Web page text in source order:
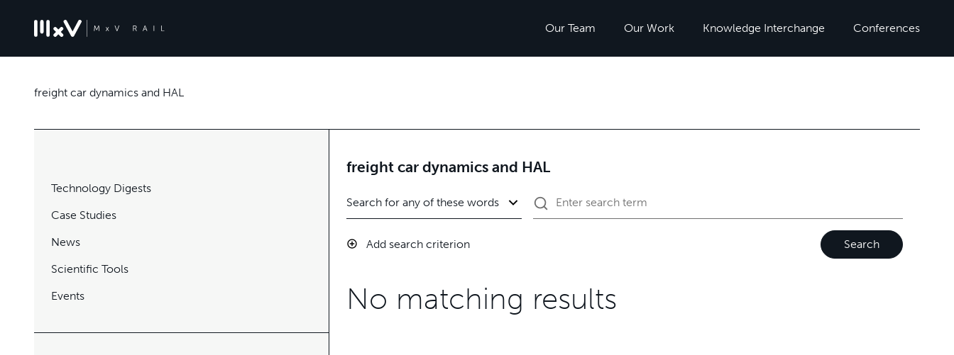
Our Team Our Work Knowledge Interchange Conferences
freight car dynamics and HAL
Technology Digests
Case Studies
News
Scientific Tools
Events
freight car dynamics and HAL
Add search criterion Search
No matching results